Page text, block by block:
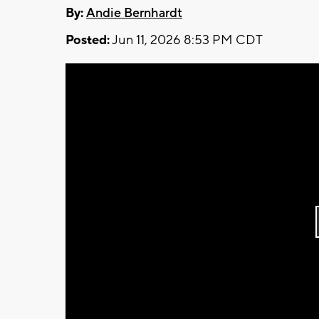
By:Andie Bernhardt
Posted:Jun 11, 2026 8:53 PM CDT